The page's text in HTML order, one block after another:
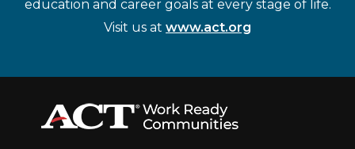
education and career goals at every stage of life.
Visit us at www.act.org